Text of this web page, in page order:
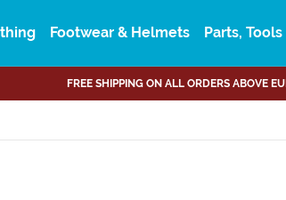
Footwear & Helmets Parts,
FREE SHIPPING ON ALL ORDERS ABOVE